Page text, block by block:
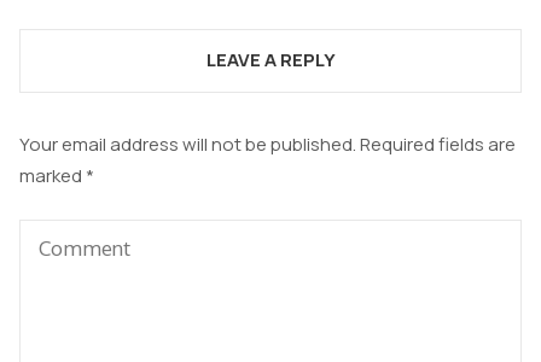
LEAVE A REPLY
Your email address will not be published.Required fields are
marked *